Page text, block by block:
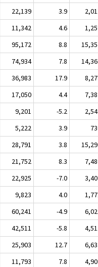
22,139 3.9
11,342 4.6
95,172 8.8
74,934 7.8
36,983 17.9
17,050 4.4
9,201 -5.2
5,222 3.9
28,791 3.8
21,752 8.3
22,925 -7.0
9,823 4.0
60,241 -4.9
42,511 -5.8
25,903 12.7
11,793 7.8